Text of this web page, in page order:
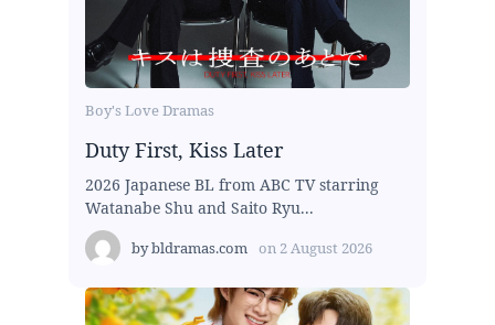
Boy's Love Dramas
Duty First, Kiss Later
2026 Japanese BL from ABC TV starring
Watanabe Shu and Saito Ryu...
bybldramas.com on 2 August 2026